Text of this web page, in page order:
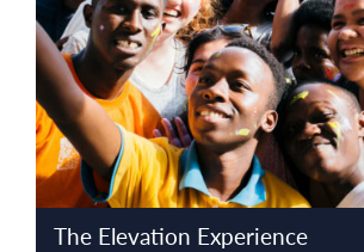
The Elevation Experience